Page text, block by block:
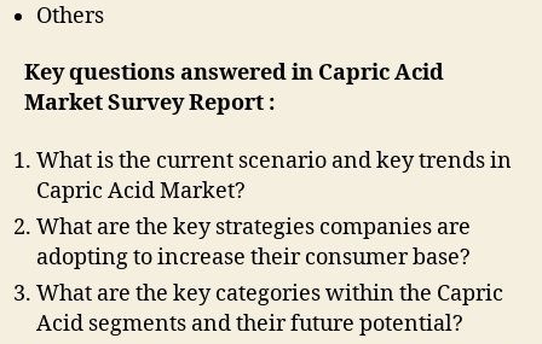
Others
Key questions answered in Capric Acid
Market Survey Report :
What is the current scenario and key trends in
Capric Acid Market?
What are the key strategies companies are
adopting to increase their consumer base?
What are the key categories within the Capric
Acid segments and their future potential?